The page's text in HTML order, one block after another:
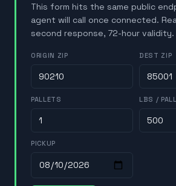
This form hits the same public
agent will call once connected.
second response, 72-hour validity.
ORIGIN ZIP DEST ZIP
PALLETS LBS /
PICKUP